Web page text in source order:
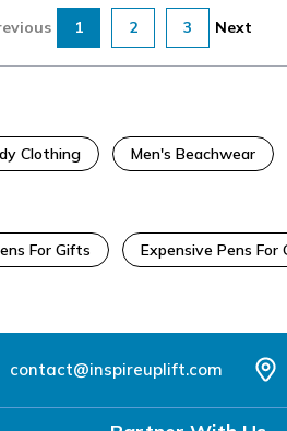
1 2 3 Next
Clothing Men's Beachwear
For Gifts Expensive Pens For
contact@inspireuplift.com